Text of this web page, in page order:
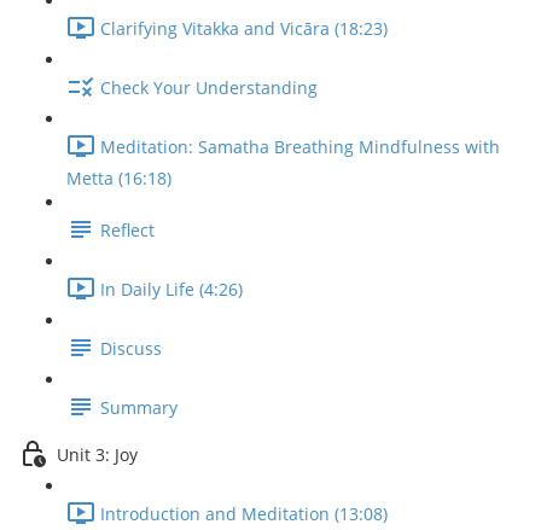
Clarifying Vitakka and Vicāra (18:23)
Check Your Understanding
Meditation: Samatha Breathing Mindfulness with
Metta (16:18)
Reflect
In Daily Life (4:26)
Discuss
Summary
Unit 3: Joy
Introduction and Meditation (13:08)